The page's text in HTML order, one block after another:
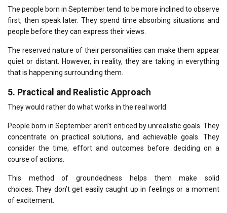
The people born in September tend to be more inclined to observe
first, then speak later. They spend time absorbing situations and
people before they can express their views.
The reserved nature of their personalities can make them appear
quiet or distant. However, in reality, they are taking in everything
that is happening surrounding them.
5. Practical and Realistic Approach
They would rather do what works in the real world.
People born in September aren’t enticed by unrealistic goals. They
concentrate on practical solutions, and achievable goals. They
consider the time, effort and outcomes before deciding on a
course of actions.
This method of groundedness helps them make solid
choices. They don’t get easily caught up in feelings or a moment
of excitement.